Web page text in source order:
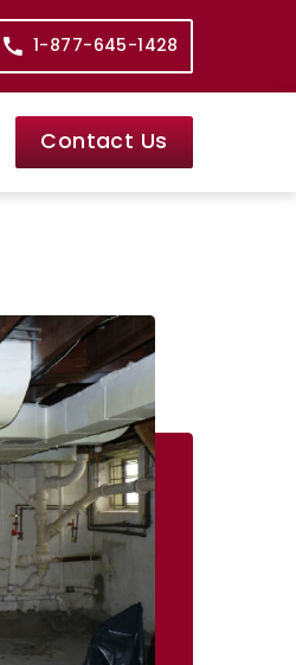
1-877-645-1428
Contact Us